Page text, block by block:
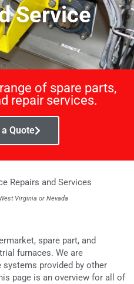
Service
of spare parts,
repair services.
Quote
Repairs and Services
Virginia or Nevada
spare part, and
furnaces. We are
systems provided by other
page is an overview for all of